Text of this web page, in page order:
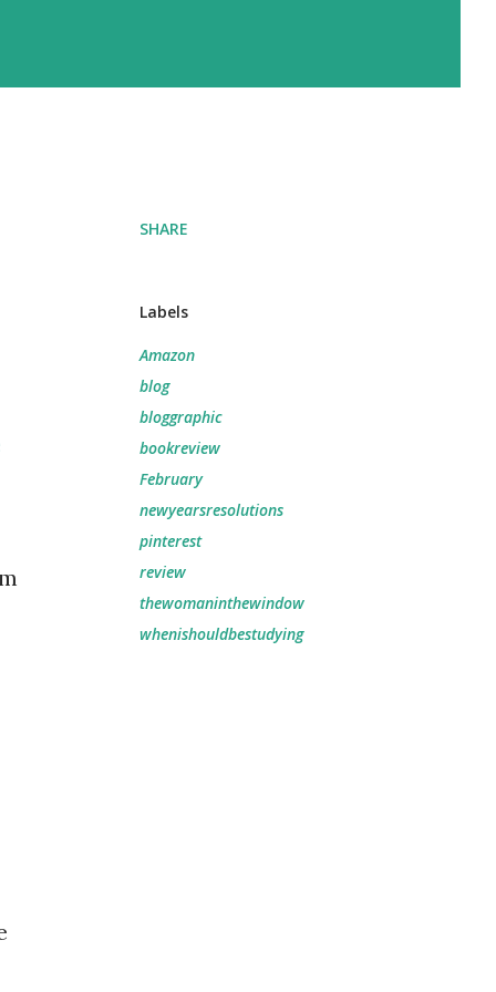
SHARE
Labels
Amazon
blog
bloggraphic
bookreview
February
newyearsresolutions
pinterest
review
thewomaninthewindow
whenishouldbestudying